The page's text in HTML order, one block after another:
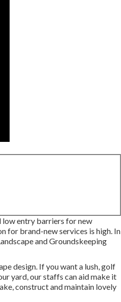
low entry barriers for new
for brand-new services is high. In
and Groundskeeping
design. If you want a lush, golf
yard, our staffs can aid make it
construct and maintain lovely